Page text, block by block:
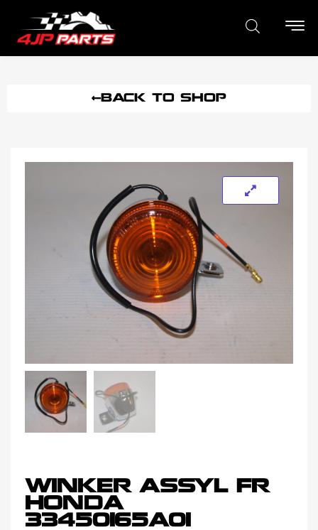
BACK TO SHOP
WINKER ASSYL FR
HONDA
33450165A01